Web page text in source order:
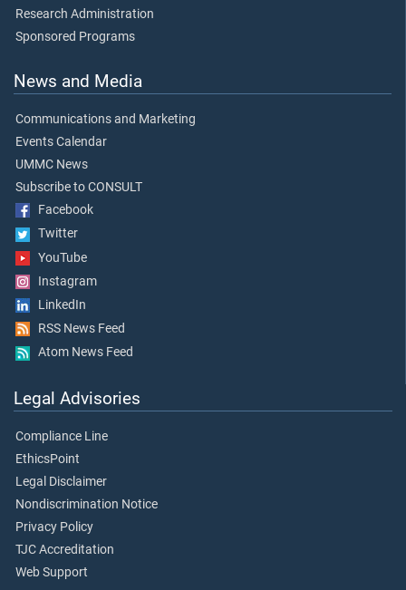
Research Administration
Sponsored Programs
News and Media
Communications and Marketing
Events Calendar
UMMC News
Subscribe to CONSULT
Facebook
Twitter
YouTube
Instagram
LinkedIn
RSS News Feed
Atom News Feed
Legal Advisories
Compliance Line
EthicsPoint
Legal Disclaimer
Nondiscrimination Notice
Privacy Policy
TJC Accreditation
Web Support